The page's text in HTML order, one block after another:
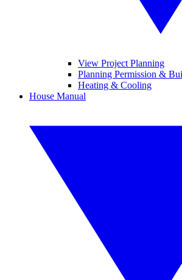
View Project Planning
Planning Permission &
Heating & Cooling
House Manual